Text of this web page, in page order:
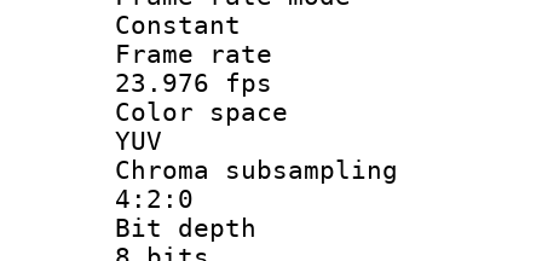
Constant
Frame
23.976 fps
Color
YUV
Chroma
4:2:0
Bit